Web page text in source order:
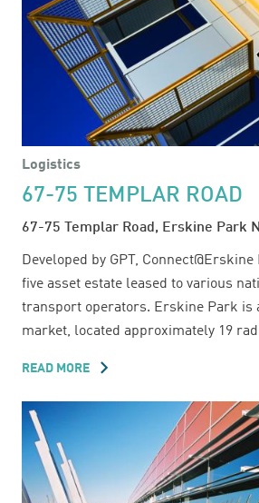
Logistics
67-75 TEMPLAR ROAD
67-75 Templar Road, Erskine Park
Developed by GPT,
five asset estate leased to various
transport operators. Erskine Park is
market, located approximately 19
READ MORE ABOUT
75